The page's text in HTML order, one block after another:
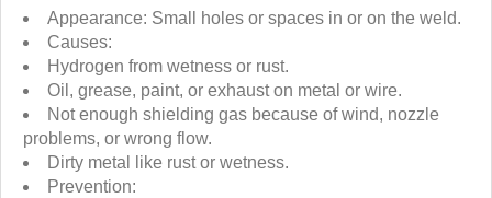
Appearance: Small holes or spaces in or on the weld.
Causes:
Hydrogen from wetness or rust.
Oil, grease, paint, or exhaust on metal or wire.
Not enough shielding gas because of wind, nozzle
problems, or wrong flow.
Dirty metal like rust or wetness.
Prevention: